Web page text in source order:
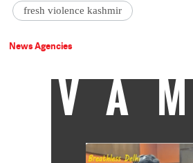
fresh violence kashmir
News Agencies